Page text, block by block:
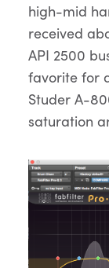
high-mid
received
API 2500
favorite for
Studer A-
saturation